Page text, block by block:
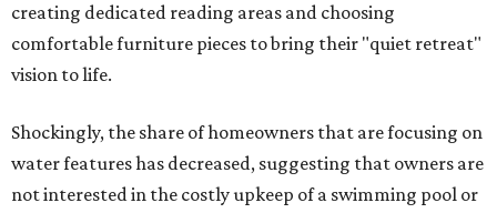
creating dedicated reading areas and choosing
comfortable furniture pieces to bring their "quiet retreat"
vision to life.
Shockingly, the share of homeowners that are focusing on
water features has decreased, suggesting that owners are
not interested in the costly upkeep of a swimming pool or